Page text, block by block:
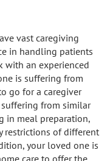
vast caregiving
in handling patients
with an experienced
is suffering from
go for a caregiver
from similar
in meal preparation,
restrictions of different
your loved one is